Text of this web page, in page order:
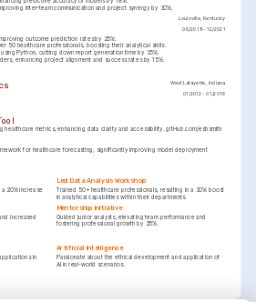
inter-team communication and project synergy by 30%.
Louisville, Kentucky
06/2018 - 12/2021
outcome prediction rates by 25%.
50 healthcare professionals, boosting their analytical skills.
Python, cutting down report generation time by 35%.
enhancing project alignment and success rates by 15%.
West Lafayette, Indiana
01/2012 - 01/2016
metrics, enhancing data clarity and accessibility. gitHub.com/eshsmith
for healthcare forecasting, significantly improving model deployment
20% increase
Led Data Analysis Workshop
Trained 50+ healthcare professionals, resulting in a 30% boost
in analytical capabilities within their departments.
increased
Mentorship Initiative
Guided junior analysts, elevating team performance and
fostering professional growth by 25%.
in
Artificial Intelligence
Passionate about the ethical development and application of
AI in real-world scenarios.